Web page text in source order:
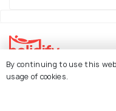
Explore Holidify
By continuing to use this
usage of cookies.